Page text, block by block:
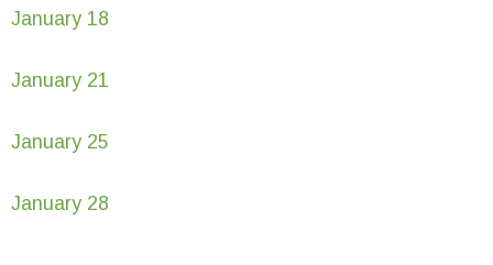
January 18
January 21
January 25
January 28